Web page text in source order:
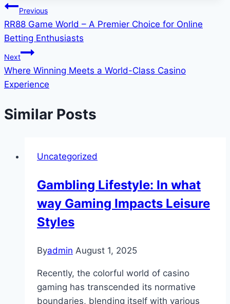
Post
navigation
Previous
RR88 Game World – A Premier Choice for Online
Betting Enthusiasts
Next
Where Winning Meets a World-Class Casino
Experience
Similar Posts
Uncategorized
Gambling Lifestyle: In what
way Gaming Impacts Leisure
Styles
Byadmin August 1, 2025
Recently, the colorful world of casino
gaming has transcended its normative
boundaries, blending itself with various